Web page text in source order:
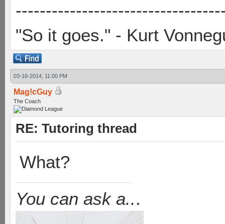
"So it goes." - Kurt
03-16-2014, 11:00 PM
Mag!cGuy
The Coach
RE: Tutoring thread
What?
You can ask a...